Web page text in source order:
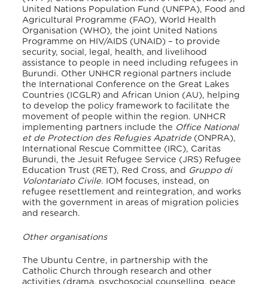
United Nations Population Fund (UNFPA), Food and
Agricultural Programme (FAO), World Health
Organisation (WHO), the joint United Nations
Programme on HIV/AIDS (UNAID) – to provide
security, social, legal, health, and livelihood
assistance to people in need including refugees in
Burundi. Other UNHCR regional partners include
the International Conference on the Great Lakes
Countries (ICGLR) and African Union (AU), helping
to develop the policy framework to facilitate the
movement of people within the region. UNHCR
implementing partners include the Office National
et de Protection des Refugies Apatride (ONPRA),
International Rescue Committee (IRC), Caritas
Burundi, the Jesuit Refugee Service (JRS) Refugee
Education Trust (RET), Red Cross, and Gruppo di
Volontariato Civile. IOM focuses, instead, on
refugee resettlement and reintegration, and works
with the government in areas of migration policies
and research.
Other organisations
The Ubuntu Centre, in partnership with the
Catholic Church through research and other
activities (drama, psychosocial counselling, peace